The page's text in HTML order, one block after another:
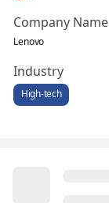
Company Name
Lenovo
Industry
High-tech